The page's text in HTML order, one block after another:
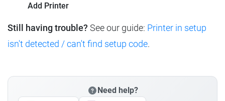
Add Printer
Still having trouble? See our guide: Printer in setup
isn't detected / can't find setup code.
Need help?